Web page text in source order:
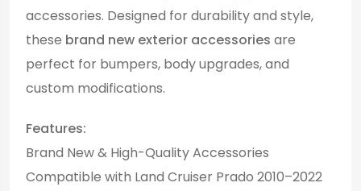
accessories. Designed for durability and style,
these brand new exterior accessories are
perfect for bumpers, body upgrades, and
custom modifications.
Features:
Brand New & High-Quality Accessories
Compatible with Land Cruiser Prado 2010–2022